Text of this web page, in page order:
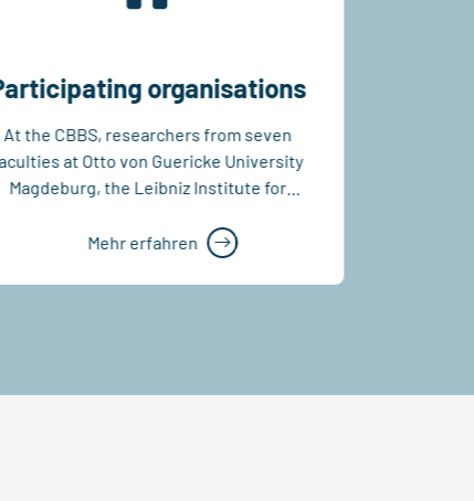
organisations
At the CBBS, researchers from seven
at Otto von Guericke University
Magdeburg, the Leibniz Institute for
Mehr erfahren